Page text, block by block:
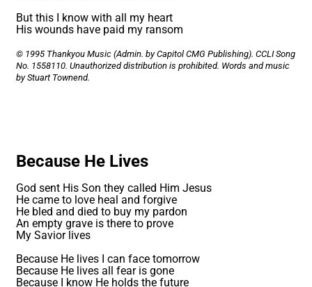
But this I know with all my heart
His wounds have paid my ransom
© 1995 Thankyou Music (Admin. by Capitol CMG Publishing). CCLI Song
No. 1558110. Unauthorized distribution is prohibited. Words and music
by Stuart Townend.
Because He Lives
God sent His Son they called Him Jesus
He came to love heal and forgive
He bled and died to buy my pardon
An empty grave is there to prove
My Savior lives
Because He lives I can face tomorrow
Because He lives all fear is gone
Because I know He holds the future